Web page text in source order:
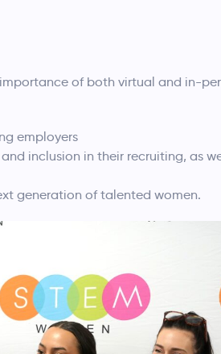
of both virtual and in-
employers
inclusion in their recruiting, as
generation of talented women.